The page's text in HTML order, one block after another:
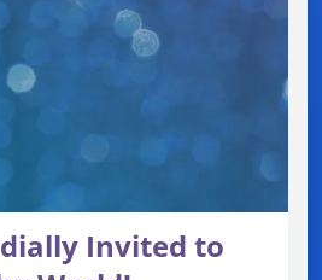
Invited to